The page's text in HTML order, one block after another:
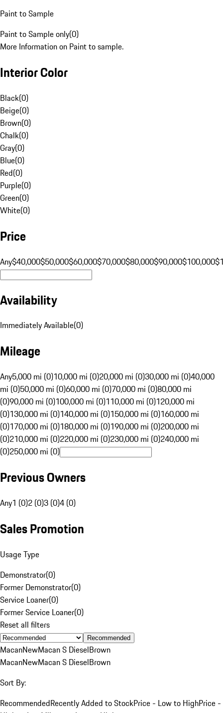
Paint to Sample
Paint to Sample only(0)
More Information on Paint to sample.
Interior Color
Black(0)
Beige(0)
Brown(0)
Chalk(0)
Gray(0)
Blue(0)
Red(0)
Purple(0)
Green(0)
White(0)
Price
Any$40,000$50,000$60,000$70,000$80,000$90,000$100,000
Availability
Immediately Available(0)
Mileage
Any5,000 mi (0)10,000 mi (0)20,000 mi (0)30,000 mi (0)40,000
mi (0)50,000 mi (0)60,000 mi (0)70,000 mi (0)80,000 mi
(0)90,000 mi (0)100,000 mi (0)110,000 mi (0)120,000 mi
(0)130,000 mi (0)140,000 mi (0)150,000 mi (0)160,000 mi
(0)170,000 mi (0)180,000 mi (0)190,000 mi (0)200,000 mi
(0)210,000 mi (0)220,000 mi (0)230,000 mi (0)240,000 mi
(0)250,000 mi (0)
Previous Owners
Any1 (0)2 (0)3 (0)4 (0)
Sales Promotion
Usage Type
Demonstrator(0)
Former Demonstrator(0)
Service Loaner(0)
Former Service Loaner(0)
Reset all filters
Recommended
MacanNewMacan S DieselBrown
MacanNewMacan S DieselBrown
Sort By:
RecommendedRecently Added to StockPrice - Low to HighPrice -